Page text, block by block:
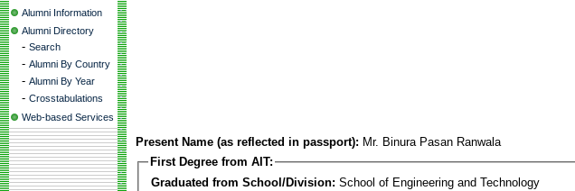
Alumni Information
Alumni Directory
- Search
- Alumni By Country
- Alumni By Year
- Crosstabulations
Web-based Services
Present Name (as reflected in passport): Mr. Binura Pasan Ranwala
First Degree from AIT:
Graduated from School/Division: School of Engineering and Technology